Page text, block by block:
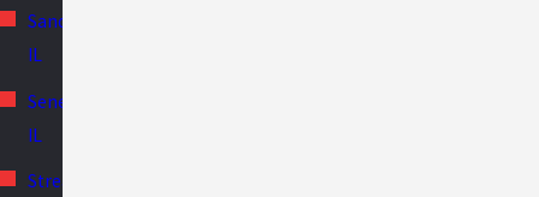
Sandwich,
IL
Seneca,
IL
Streator,